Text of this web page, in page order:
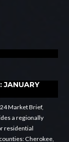
JANUARY
Market Brief,
a regionally
residential
Cherokee,